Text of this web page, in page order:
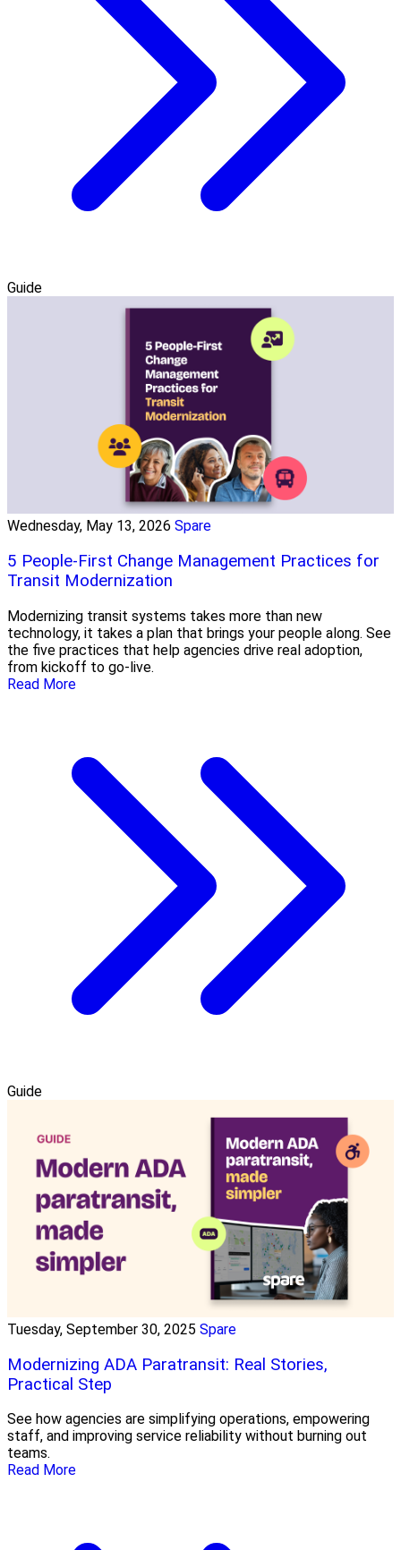
Guide
Wednesday, May 13, 2026 Spare
5 People-First Change Management Practices for
Transit Modernization
Modernizing transit systems takes more than new
technology, it takes a plan that brings your people along. See
the five practices that help agencies drive real adoption,
from kickoff to go-live.
Read More
Guide
Tuesday, September 30, 2025 Spare
Modernizing ADA Paratransit: Real Stories,
Practical Step
See how agencies are simplifying operations, empowering
staff, and improving service reliability without burning out
teams.
Read More